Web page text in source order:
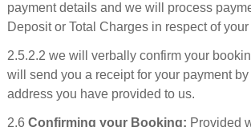
payment details and we will process
Deposit or Total Charges in respect of
2.5.2.2 we will verbally confirm your
will send you a receipt for your payment by
address you have provided to us.
2.6 Confirming your Booking: Provided